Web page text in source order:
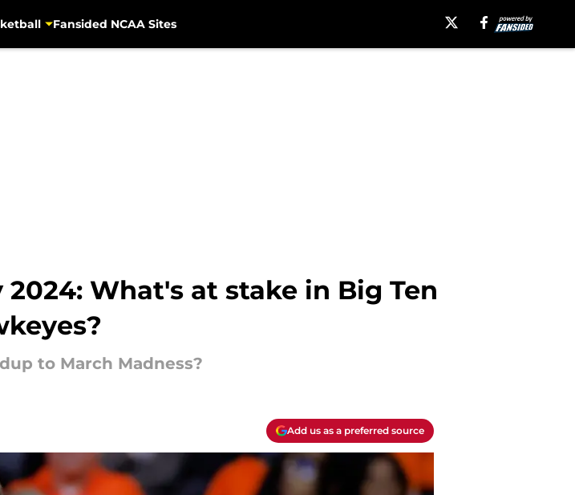
Fansided NCAA Sites
What's at stake in Big Ten
to March Madness?
Add us as a preferred source